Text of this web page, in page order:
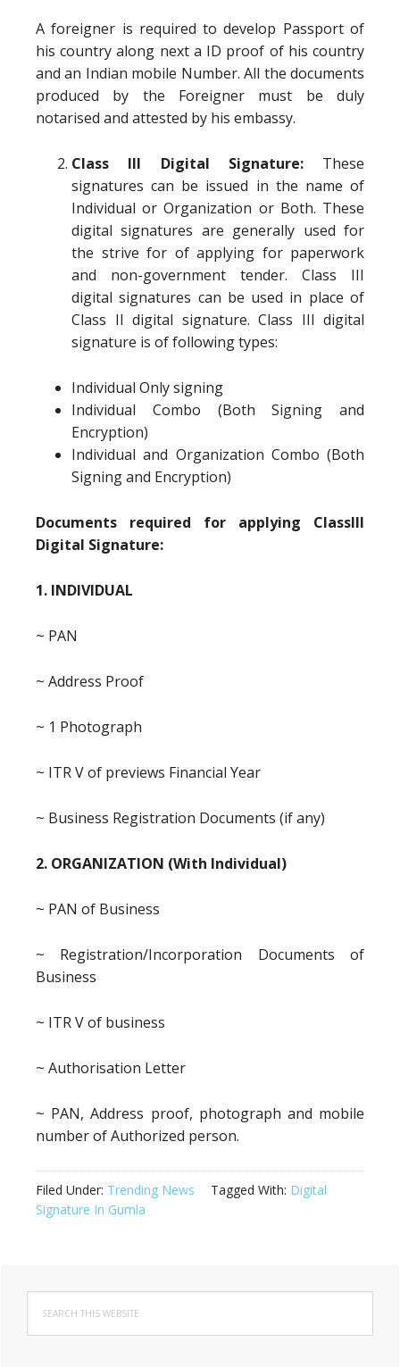
A foreigner is required to develop Passport of
his country along next a ID proof of his country
and an Indian mobile Number. All the documents
produced by the Foreigner must be duly
notarised and attested by his embassy.
Class III Digital Signature:These
signatures can be issued in the name of
Individual or Organization or Both. These
digital signatures are generally used for
the strive for of applying for paperwork
and non-government tender. Class III
digital signatures can be used in place of
Class II digital signature. Class III digital
signature is of following types:
Individual Only signing
Individual Combo (Both Signing and
Encryption)
Individual and Organization Combo (Both
Signing and Encryption)
Documents required for applying ClassIII
Digital Signature:
1. INDIVIDUAL
~ PAN
~ Address Proof
~ 1 Photograph
~ ITR V of previews Financial Year
~ Business Registration Documents (if any)
2. ORGANIZATION (With Individual)
~ PAN of Business
~ Registration/Incorporation Documents of
Business
~ ITR V of business
~ Authorisation Letter
~ PAN, Address proof, photograph and mobile
number of Authorized person.
Filed Under: Trending News Tagged With: Digital
Signature In Gumla
Primary
Sidebar
this
website